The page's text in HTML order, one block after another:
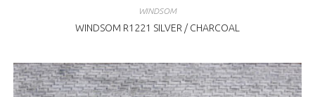
WINDSOM
WINDSOM R1221 SILVER / CHARCOAL